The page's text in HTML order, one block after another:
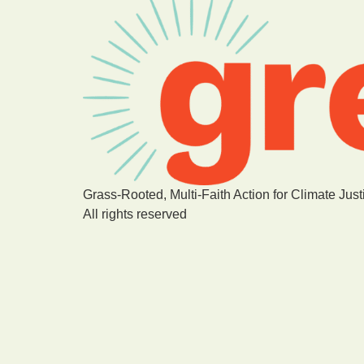
Grass-Rooted, Multi-Faith Action for Climate
All rights reserved